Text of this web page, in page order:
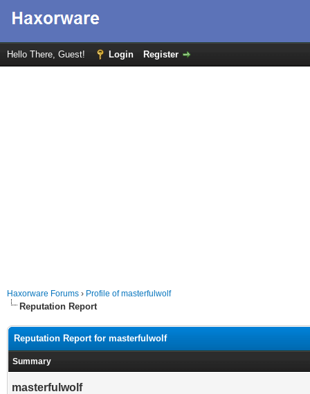
Hello There, Guest! Login Register
Haxorware Forums › Profile of masterfulwolf
Reputation Report
Reputation Report for masterfulwolf
Summary
masterfulwolf